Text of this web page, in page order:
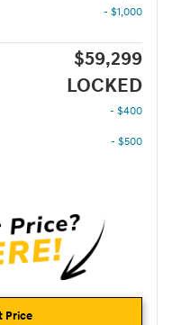
- $1,000
$59,299
LOCKED
- $400
- $500
Price